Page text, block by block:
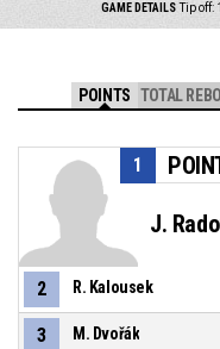
GAME DETAILS Tip off:
POINTS TOTAL
1
J.
2 R. Kalousek
3 M. Dvořák